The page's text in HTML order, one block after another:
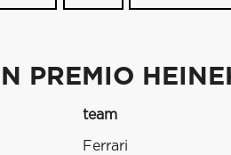
PREMIO
team
Ferrari